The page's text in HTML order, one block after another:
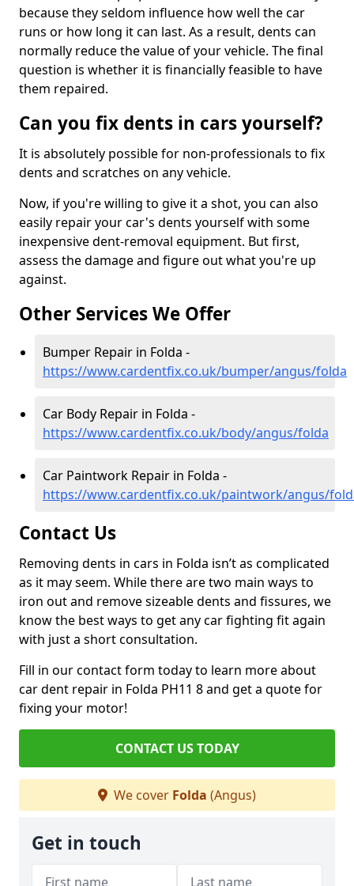
because they seldom influence how well the car
runs or how long it can last. As a result, dents can
normally reduce the value of your vehicle. The final
question is whether it is financially feasible to have
them repaired.
Can you fix dents in cars yourself?
It is absolutely possible for non-professionals to fix
dents and scratches on any vehicle.
Now, if you're willing to give it a shot, you can also
easily repair your car's dents yourself with some
inexpensive dent-removal equipment. But first,
assess the damage and figure out what you're up
against.
Other Services We Offer
Bumper Repair in Folda -
https://www.cardentfix.co.uk/bumper/angus/folda
Car Body Repair in Folda -
https://www.cardentfix.co.uk/body/angus/folda
Car Paintwork Repair in Folda -
https://www.cardentfix.co.uk/paintwork/angus/
Contact Us
Removing dents in cars in Folda isn’t as complicated
as it may seem. While there are two main ways to
iron out and remove sizeable dents and fissures, we
know the best ways to get any car fighting fit again
with just a short consultation.
Fill in our contact form today to learn more about
car dent repair in Folda PH11 8 and get a quote for
fixing your motor!
CONTACT US TODAY
We cover Folda (Angus)
Get in touch